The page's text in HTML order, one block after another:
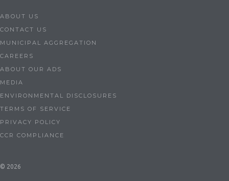
ABOUT US
CONTACT US
MUNICIPAL AGGREGATION
CAREERS
ABOUT OUR ADS
MEDIA
ENVIRONMENTAL DISCLOSURES
TERMS OF SERVICE
PRIVACY POLICY
CCR COMPLIANCE
© 2026